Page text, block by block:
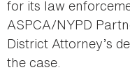
for its law
ASPCA/NYPD
District Attorney’s
the case.